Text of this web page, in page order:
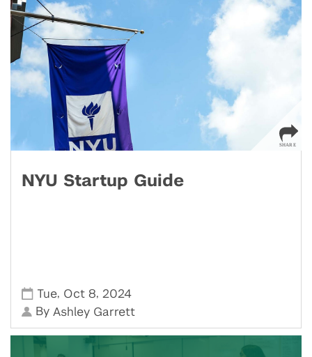
NYU Startup Guide
Tue, Oct 8, 2024
By Ashley Garrett